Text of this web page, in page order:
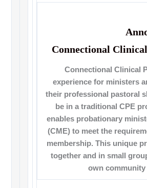
Connectional
Connectional Clinical
experience for ministers
their professional pastoral
be in a traditional CPE
enables probationary
(CME) to meet the
membership. This unique
together and in small
own